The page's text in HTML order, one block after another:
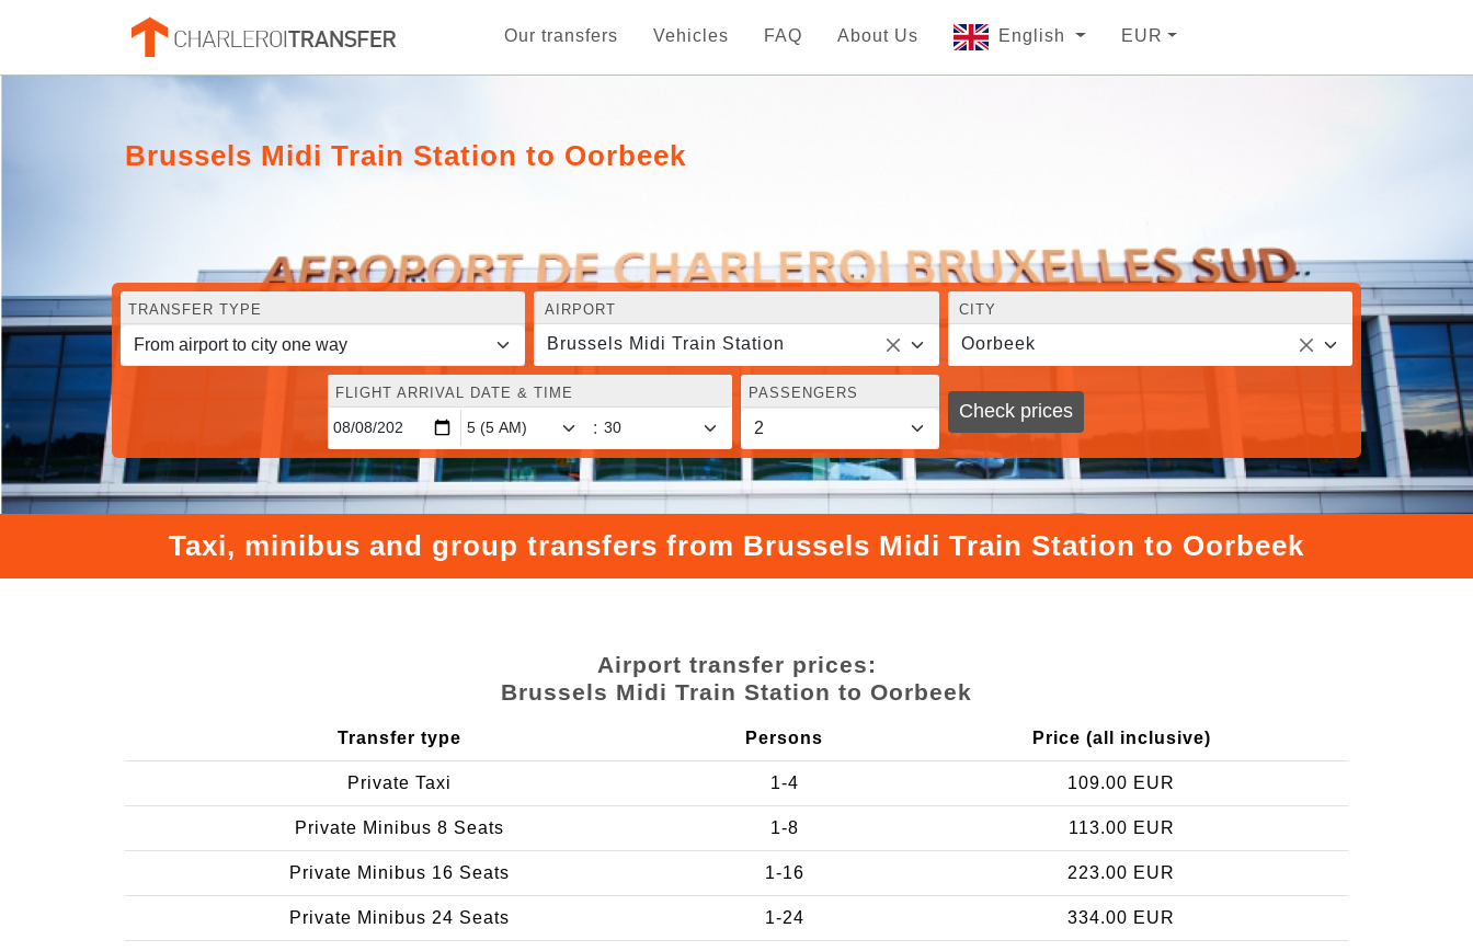
Our transfers Vehicles FAQ About Us English EUR
Brussels Midi Train Station to Oorbeek
TRANSFER TYPE AIRPORT
Brussels Midi Train Station
CITY
Oorbeek
FLIGHT ARRIVAL DATE & TIME
:
PASSENGERS
Check prices
Taxi, minibus and group transfers from Brussels Midi Train Station to Oorbeek
Airport transfer prices:
Brussels Midi Train Station to Oorbeek
Transfer type Persons Price (all inclusive)
Private Taxi 1-4 109.00 EUR
Private Minibus 8 Seats 1-8 113.00 EUR
Private Minibus 16 Seats 1-16 223.00 EUR
Private Minibus 24 Seats 1-24 334.00 EUR